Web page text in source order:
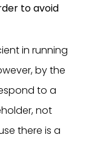
to avoid
in running
by the
to a
not
there is a